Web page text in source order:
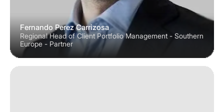
Fernando Perez Carrizosa
Regional Head of Client Portfolio Management - Southern
Europe - Partner